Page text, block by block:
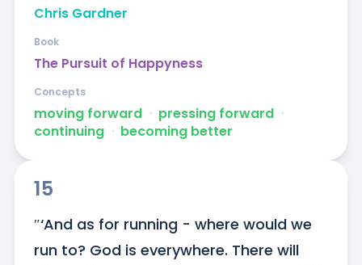
Chris Gardner
The Pursuit of Happyness
Book
moving forward ᐧ pressing forward ᐧ
continuing ᐧ becoming better
Concepts
15
″‘And as for running - where would we
run to? God is everywhere. There will